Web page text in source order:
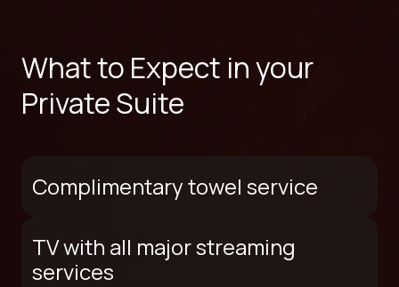
What to Expect in your
Private Suite
Complimentary towel service
TV with all major streaming
services